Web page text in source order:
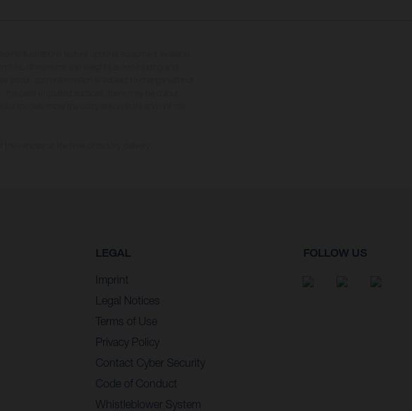
LEGAL
Imprint
Legal Notices
Terms of Use
Privacy Policy
Contact Cyber Security
Code of Conduct
Whistleblower System
FOLLOW US